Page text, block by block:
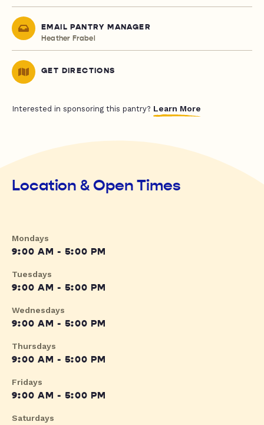
EMAIL PANTRY MANAGER
Heather Frabel
GET DIRECTIONS
Interested in sponsoring this pantry? Learn More
Location & Open Times
Mondays
9:00 AM - 5:00 PM
Tuesdays
9:00 AM - 5:00 PM
Wednesdays
9:00 AM - 5:00 PM
Thursdays
9:00 AM - 5:00 PM
Fridays
9:00 AM - 5:00 PM
Saturdays